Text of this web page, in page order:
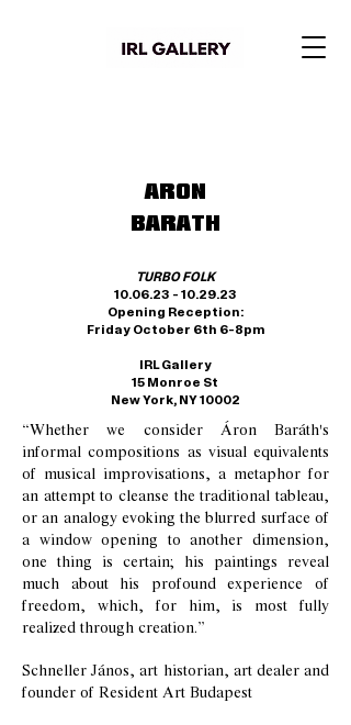
ARON
BARATH
TURBO FOLK
10.06.23 - 10.29.23
Opening Reception:
Friday October 6th 6-8pm
IRL Gallery
15 Monroe St
New York, NY 10002
“Whether we consider Áron Baráth's
informal compositions as visual equivalents
of musical improvisations, a metaphor for
an attempt to cleanse the traditional tableau,
or an analogy evoking the blurred surface of
a window opening to another dimension,
one thing is certain; his paintings reveal
much about his profound experience of
freedom, which, for him, is most fully
realized through creation.”
Schneller János, art historian, art dealer and
founder of Resident Art Budapest